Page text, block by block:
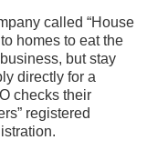
called “House
homes to eat the
but stay
directly for a
checks their
registered